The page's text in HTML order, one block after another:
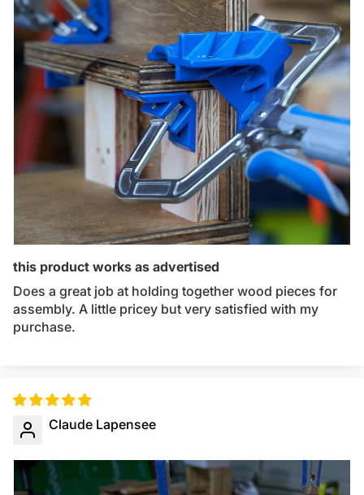
this product works as advertised
Does a great job at holding together wood pieces for
assembly. A little pricey but very satisfied with my
purchase.
Claude Lapensee